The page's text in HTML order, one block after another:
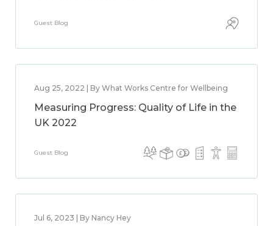
Guest Blog
Aug 25, 2022 | By What Works Centre for Wellbeing
Measuring Progress: Quality of Life in the
UK 2022
Guest Blog
Jul 6, 2023 | By Nancy Hey